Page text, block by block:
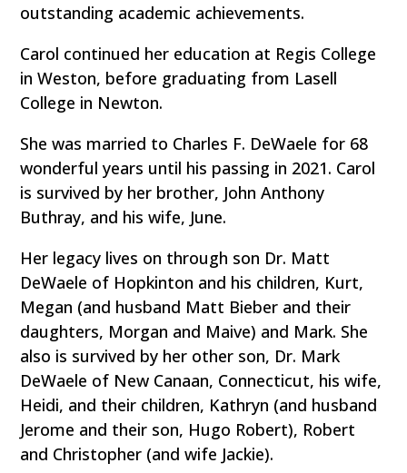
outstanding academic achievements.
Carol continued her education at Regis College
in Weston, before graduating from Lasell
College in Newton.
She was married to Charles F. DeWaele for 68
wonderful years until his passing in 2021. Carol
is survived by her brother, John Anthony
Buthray, and his wife, June.
Her legacy lives on through son Dr. Matt
DeWaele of Hopkinton and his children, Kurt,
Megan (and husband Matt Bieber and their
daughters, Morgan and Maive) and Mark. She
also is survived by her other son, Dr. Mark
DeWaele of New Canaan, Connecticut, his wife,
Heidi, and their children, Kathryn (and husband
Jerome and their son, Hugo Robert), Robert
and Christopher (and wife Jackie).